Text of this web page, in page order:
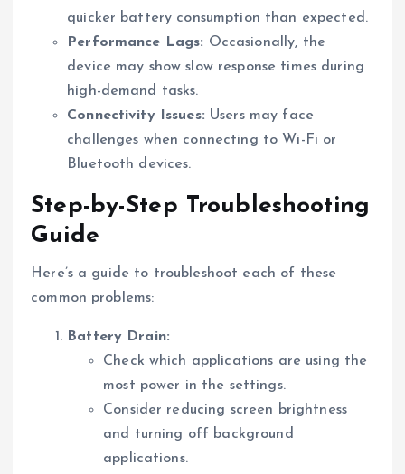
quicker battery consumption than expected.
Performance Lags: Occasionally, the
device may show slow response times during
high-demand tasks.
Connectivity Issues: Users may face
challenges when connecting to Wi-Fi or
Bluetooth devices.
Step-by-Step Troubleshooting
Guide
Here’s a guide to troubleshoot each of these
common problems:
Battery Drain:
Check which applications are using the
most power in the settings.
Consider reducing screen brightness
and turning off background
applications.